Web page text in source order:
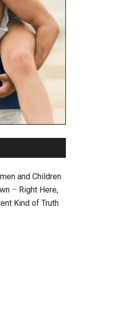
and Children
– Right Here,
Kind of Truth